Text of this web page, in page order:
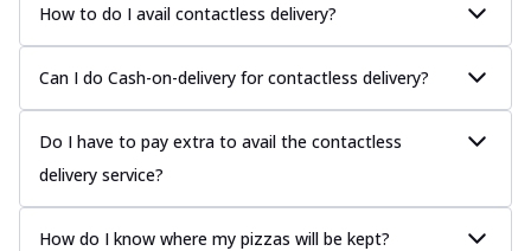
How to do I avail contactless delivery?
Can I do Cash-on-delivery for contactless delivery?
Do I have to pay extra to avail the contactless
delivery service?
How do I know where my pizzas will be kept?